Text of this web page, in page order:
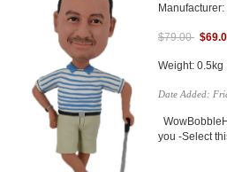
$79.00
Weight: 0.5kg
Date Added:
you -Select